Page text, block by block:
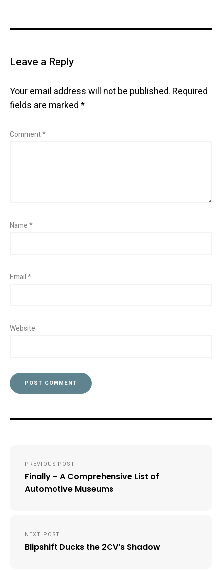
Leave a Reply
Your email address will not be published. Required
fields are marked*
Comment*
Name*
Email*
Website
navigation
PREVIOUS POST
Finally – A Comprehensive List of
Automotive Museums
NEXT POST
Blipshift Ducks the 2CV’s Shadow